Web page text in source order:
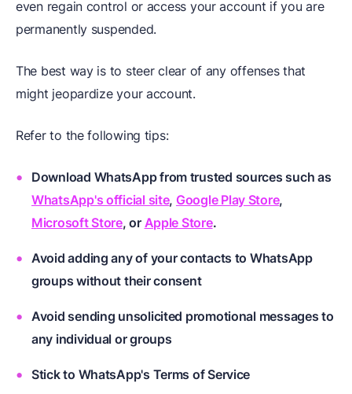
even regain control or access your account if you are
permanently suspended.
The best way is to steer clear of any offenses that
might jeopardize your account.
Refer to the following tips:
Download WhatsApp from trusted sources such as
WhatsApp's official site, Google Play Store,
Microsoft Store, or Apple Store.
Avoid adding any of your contacts to WhatsApp
groups without their consent
Avoid sending unsolicited promotional messages to
any individual or groups
Stick to WhatsApp's Terms of Service